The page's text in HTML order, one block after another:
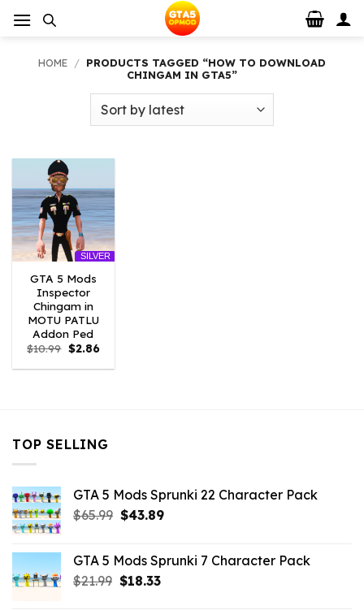
HOME / PRODUCTS TAGGED “HOW TO DOWNLOAD
CHINGAM IN GTA5”
SILVER
GTA 5 Mods
Inspector
Chingam in
MOTU PATLU
Addon Ped
$10.99 Original
price
was:
$2.86Current
is:
TOP SELLING
GTA 5 Mods Sprunki 22 Character Pack
$65.99 Original
$65.99.
$43.89Current
$43.89.
GTA 5 Mods Sprunki 7 Character Pack
$21.99 Original
$18.33Current